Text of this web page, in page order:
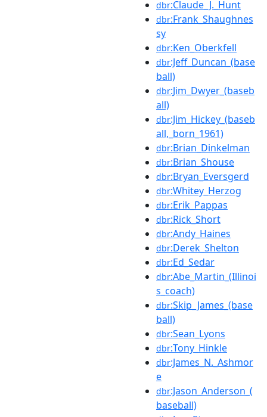
dbr:Claude_J._Hunt
dbr:Frank_Shaughnes
sy
dbr:Ken_Oberkfell
dbr:Jeff_Duncan_(base
ball)
dbr:Jim_Dwyer_(baseb
all)
dbr:Jim_Hickey_(baseb
all,_born_1961)
dbr:Brian_Dinkelman
dbr:Brian_Shouse
dbr:Bryan_Eversgerd
dbr:Whitey_Herzog
dbr:Erik_Pappas
dbr:Rick_Short
dbr:Andy_Haines
dbr:Derek_Shelton
dbr:Ed_Sedar
dbr:Abe_Martin_(Illinoi
s_coach)
dbr:Skip_James_(base
ball)
dbr:Sean_Lyons
dbr:Tony_Hinkle
dbr:James_N._Ashmor
e
dbr:Jason_Anderson_(
baseball)